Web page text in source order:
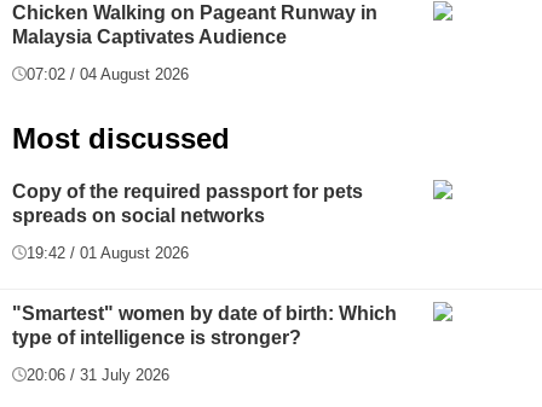
Chicken Walking on Pageant Runway in
Malaysia Captivates Audience
07:02 / 04 August 2026
Most discussed
Copy of the required passport for pets
spreads on social networks
19:42 / 01 August 2026
"Smartest" women by date of birth: Which
type of intelligence is stronger?
20:06 / 31 July 2026